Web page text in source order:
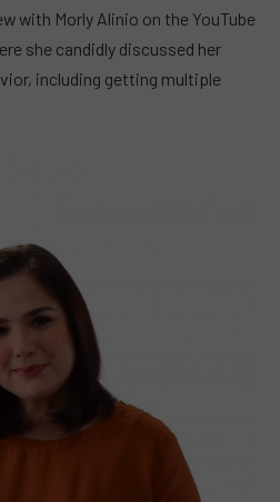
with Morly Alinio on the YouTube
she candidly discussed her
including getting multiple